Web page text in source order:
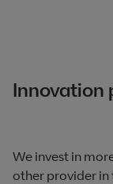
Innovation
We invest in
other provider in